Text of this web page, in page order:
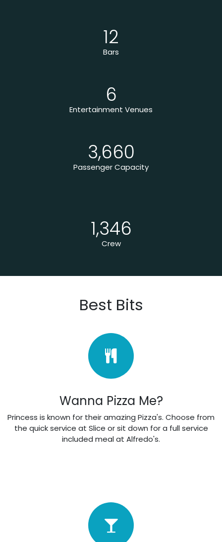
12
Bars
6
Entertainment Venues
3,660
Passenger Capacity
1,346
Crew
Best Bits
Wanna Pizza Me?
Princess is known for their amazing Pizza's. Choose from
the quick service at Slice or sit down for a full service
included meal at Alfredo's.